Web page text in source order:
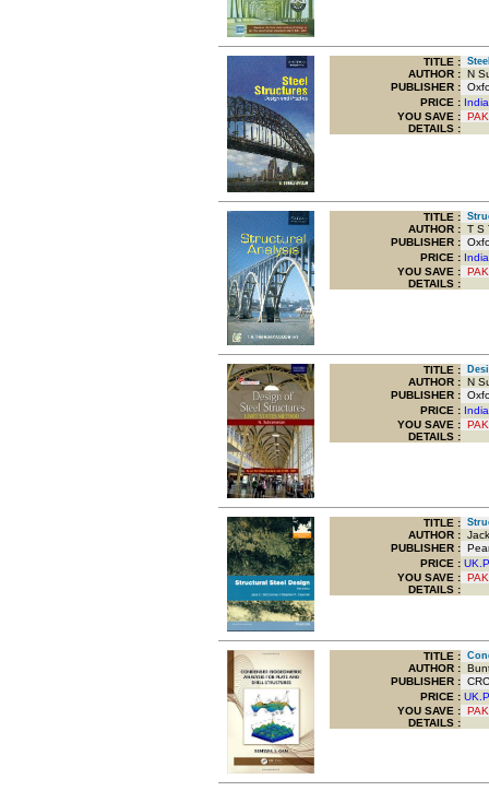
TITLE :
AUTHOR : N
PUBLISHER :
PRICE :
YOU SAVE :
DETAILS :
TITLE :
AUTHOR : T S
PUBLISHER :
PRICE :
YOU SAVE :
DETAILS :
TITLE :
AUTHOR : N
PUBLISHER :
PRICE :
YOU SAVE :
DETAILS :
TITLE :
AUTHOR :
PUBLISHER :
PRICE : UK.P
YOU SAVE :
DETAILS :
TITLE :
AUTHOR :
PUBLISHER :
PRICE : UK.P
YOU SAVE :
DETAILS :